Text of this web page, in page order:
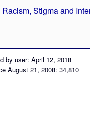
Racism, Stigma and
by user: April 12, 2018
August 21, 2008: 34,810